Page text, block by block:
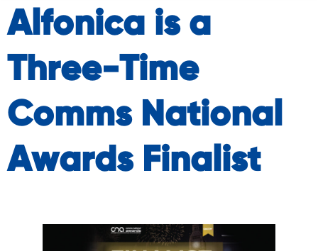
Alfonica is a
Three-Time
Comms National
Awards Finalist